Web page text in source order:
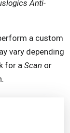
Anti-
a custom
vary depending
for a Scan or